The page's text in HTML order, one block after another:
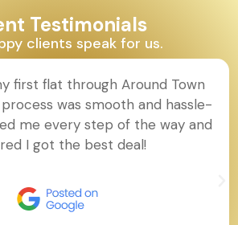
Testimonials
clients speak for us.
first flat through Around Town
was smooth and hassle-
me every step of the way and
I got the best deal!